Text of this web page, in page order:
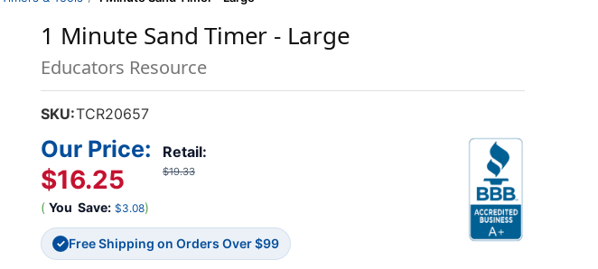
1 Minute Sand Timer - Large
Educators Resource
SKU:TCR20657
Retail:
$19.33
Our Price:
$16.25
( You Save: $3.08)
✓ Free Shipping on Orders Over $99